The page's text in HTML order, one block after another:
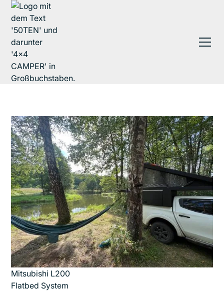
Mitsubishi L200
Flatbed System